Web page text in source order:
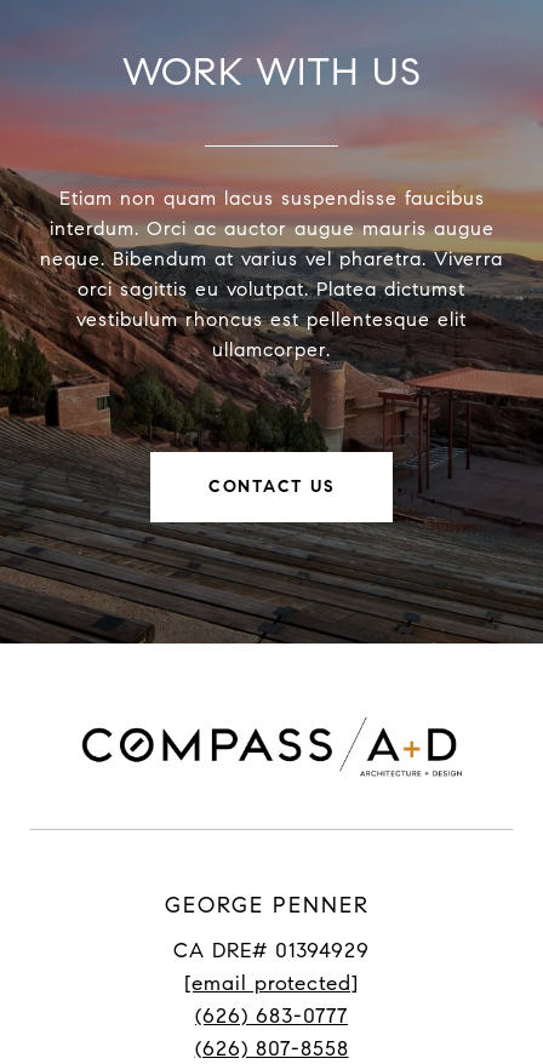
WORK WITH US
Etiam non quam lacus suspendisse faucibus
interdum. Orci ac auctor augue mauris augue
neque. Bibendum at varius vel pharetra. Viverra
orci sagittis eu volutpat. Platea dictumst
vestibulum rhoncus est pellentesque elit
ullamcorper.
CONTACT US
GEORGE PENNER
CA DRE# 01394929
[email protected]
(626) 683-0777
(626) 807-8558